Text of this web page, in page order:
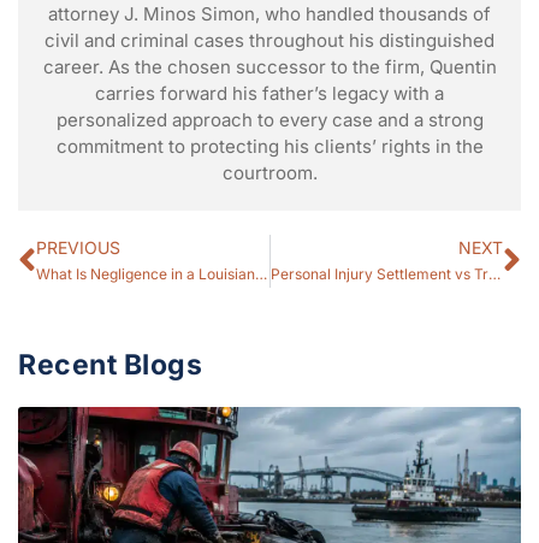
attorney J. Minos Simon, who handled thousands of
civil and criminal cases throughout his distinguished
career. As the chosen successor to the firm, Quentin
carries forward his father’s legacy with a
personalized approach to every case and a strong
commitment to protecting his clients’ rights in the
courtroom.
PREVIOUS
What Is Negligence in a Louisiana Personal Injury Case? (2026 Guide)
NEXT
Personal Injury Settlement vs Trial: Which Is Better for Your Case? (2026 Guide)
Recent Blogs